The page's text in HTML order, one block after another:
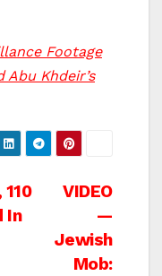
Footage
Abu Khdeir’s
VIDEO
—
Jewish
Mob:
In